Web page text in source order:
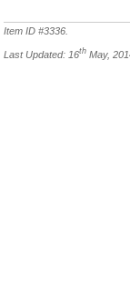
Item ID #3336
Last Updated: 16th May,